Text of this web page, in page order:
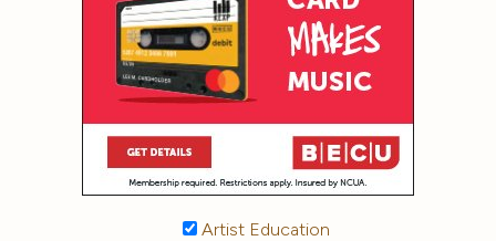
Artist Education